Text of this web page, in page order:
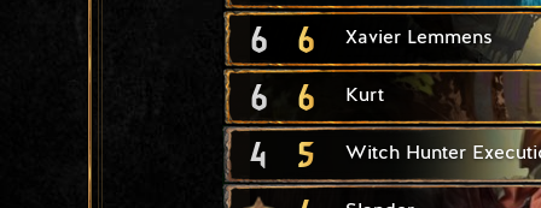
6 6 Xavier Lemmens
6 6 Kurt
4 5 Witch Hunter